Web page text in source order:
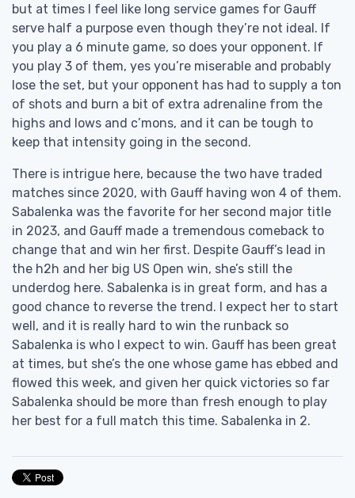
but at times I feel like long service games for Gauff
serve half a purpose even though they’re not ideal. If
you play a 6 minute game, so does your opponent. If
you play 3 of them, yes you’re miserable and probably
lose the set, but your opponent has had to supply a ton
of shots and burn a bit of extra adrenaline from the
highs and lows and c’mons, and it can be tough to
keep that intensity going in the second.
There is intrigue here, because the two have traded
matches since 2020, with Gauff having won 4 of them.
Sabalenka was the favorite for her second major title
in 2023, and Gauff made a tremendous comeback to
change that and win her first. Despite Gauff’s lead in
the h2h and her big US Open win, she’s still the
underdog here. Sabalenka is in great form, and has a
good chance to reverse the trend. I expect her to start
well, and it is really hard to win the runback so
Sabalenka is who I expect to win. Gauff has been great
at times, but she’s the one whose game has ebbed and
flowed this week, and given her quick victories so far
Sabalenka should be more than fresh enough to play
her best for a full match this time. Sabalenka in 2.